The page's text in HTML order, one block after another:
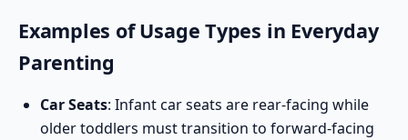
Examples of Usage Types in Everyday
Parenting
Car Seats: Infant car seats are rear-facing while
older toddlers must transition to forward-facing